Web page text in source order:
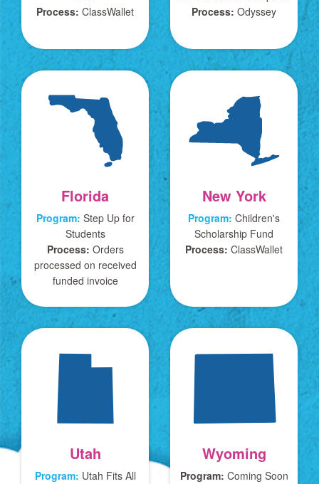
Process: ClassWallet
Process: Odyssey
Florida
Program: Step Up for
Students
Process: Orders
processed on received
funded invoice
New York
Program: Children's
Scholarship Fund
Process: ClassWallet
Utah
Program: Utah Fits All
Wyoming
Program: Coming Soon